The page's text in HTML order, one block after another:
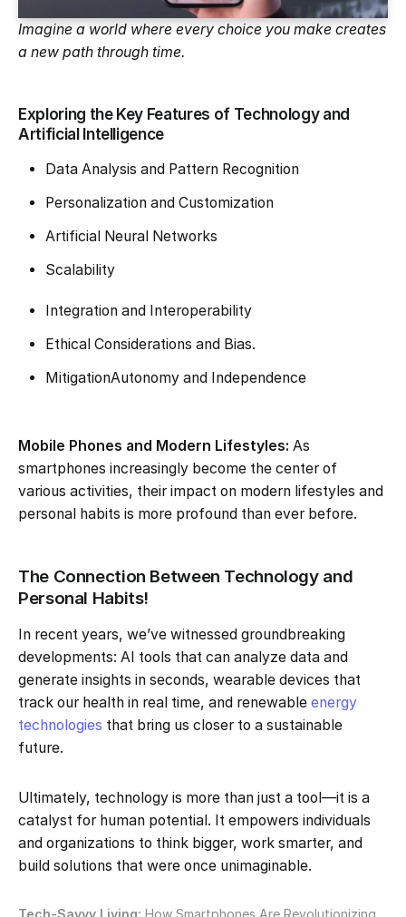
Imagine a world where every choice you make creates
a new path through time.
Exploring the Key Features of Technology and
Artificial Intelligence
Data Analysis and Pattern Recognition
Personalization and Customization
Artificial Neural Networks
Scalability
Integration and Interoperability
Ethical Considerations and Bias.
MitigationAutonomy and Independence
Mobile Phones and Modern Lifestyles: As
smartphones increasingly become the center of
various activities, their impact on modern lifestyles and
personal habits is more profound than ever before.
The Connection Between Technology and
Personal Habits!
In recent years, we’ve witnessed groundbreaking
developments: AI tools that can analyze data and
generate insights in seconds, wearable devices that
track our health in real time, and renewable energy
technologies that bring us closer to a sustainable
future.
Ultimately, technology is more than just a tool—it is a
catalyst for human potential. It empowers individuals
and organizations to think bigger, work smarter, and
build solutions that were once unimaginable.
Tech-Savvy Living: How Smartphones Are Revolutionizing